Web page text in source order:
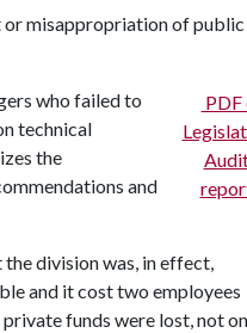
or misappropriation of
PDF
who failed to
technical
the
and
division was, in effect,
and it cost two employees
funds were lost, not